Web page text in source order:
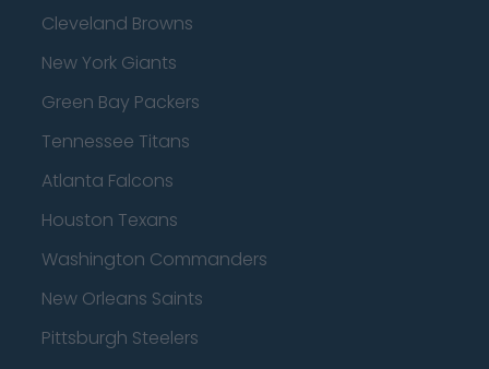
Cleveland Browns
New York Giants
Green Bay Packers
Tennessee Titans
Atlanta Falcons
Houston Texans
Washington Commanders
New Orleans Saints
Pittsburgh Steelers